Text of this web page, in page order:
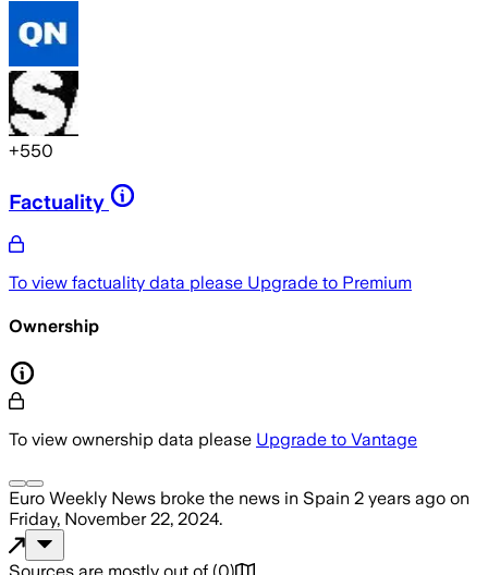
+550
Factuality
To view factuality data please Upgrade to Premium
Ownership
To view ownership data please Upgrade to Vantage
Euro Weekly News broke the news in Spain 2 years ago on
Friday, November 22, 2024.